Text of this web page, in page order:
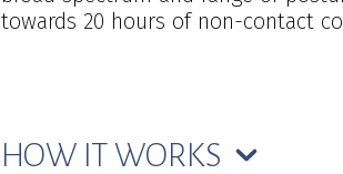
towards 20 hours of non-contact
HOW IT WORKS